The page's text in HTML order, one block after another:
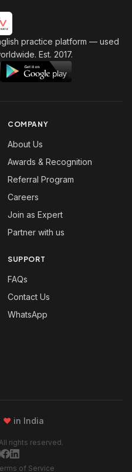
practice platform — used
Est. 2017.
COMPANY
About Us
Awards & Recognition
Referral Program
Careers
Join as Expert
Partner with us
SUPPORT
FAQs
Contact Us
WhatsApp
❤ in India
rights reserved.
of Service